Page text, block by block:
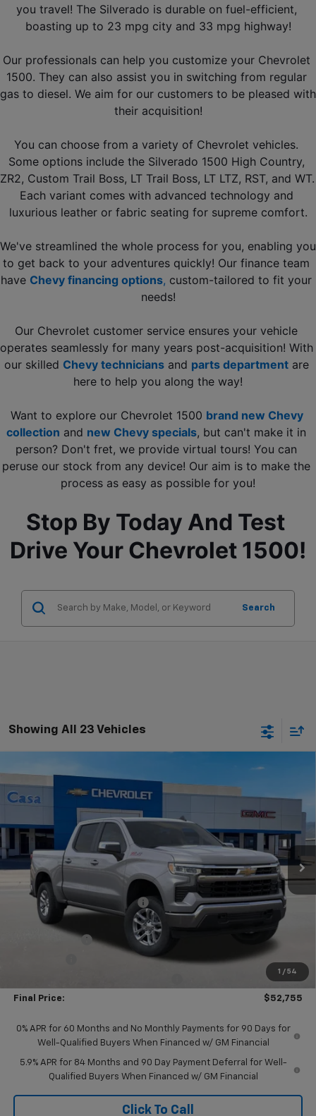
you travel! The Silverado is durable on fuel-efficient,
boasting up to 23 mpg city and 33 mpg highway!
Our professionals can help you customize your Chevrolet
1500. They can also assist you in switching from regular
gas to diesel. We aim for our customers to be pleased with
their acquisition!
You can choose from a variety of Chevrolet vehicles.
Some options include the Silverado 1500 High Country,
ZR2, Custom Trail Boss, LT Trail Boss, LT LTZ, RST, and WT.
Each variant comes with advanced technology and
luxurious leather or fabric seating for supreme comfort.
We've streamlined the whole process for you, enabling you
to get back to your adventures quickly! Our finance team
have Chevy financing options, custom-tailored to fit your
needs!
Our Chevrolet customer service ensures your vehicle
operates seamlessly for many years post-acquisition! With
our skilled Chevy technicians and parts department are
here to help you along the way!
Want to explore our Chevrolet 1500 brand new Chevy
collection and new Chevy specials, but can't make it in
person? Don't fret, we provide virtual tours! You can
peruse our stock from any device! Our aim is to make the
process as easy as possible for you!
Stop By Today And Test
Drive Your Chevrolet 1500!
Search
Showing All 23 Vehicles
1 / 54
New 2026Chevrolet Silverado 1500
Price Drop
1GCUKDED4TZ319349Stock:A260086 CK10743
Ext. Int.
$9,915
SAVINGS CASA PRICE
Less
MSRP: $62,670
Price reduction below MSRP: -$2,915
Internet Price:
$59,755
Customer Cash
-$4,250
-$1,000
Final Price: $52,755
0% APR for 60 Months and No Monthly Payments for 90 Days for
Well-Qualified Buyers When Financed w/ GM Financial
5.9% APR for 84 Months and 90 Day Payment Deferral for Well-
Qualified Buyers When Financed w/ GM Financial
Click To Call